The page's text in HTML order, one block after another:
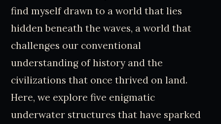
find myself drawn to a world that lies
hidden beneath the waves, a world that
challenges our conventional
understanding of history and the
civilizations that once thrived on land.
Here, we explore five enigmatic
underwater structures that have sparked